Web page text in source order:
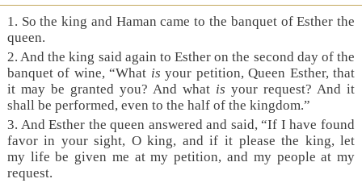
1. So the king and Haman came to the banquet of Esther the
queen.
2. And the king said again to Esther on the second day of the
banquet of wine, “What is your petition, Queen Esther, that
it may be granted you? And what is your request? And it
shall be performed, even to the half of the kingdom.”
3. And Esther the queen answered and said, “If I have found
favor in your sight, O king, and if it please the king, let
my life be given me at my petition, and my people at my
request.